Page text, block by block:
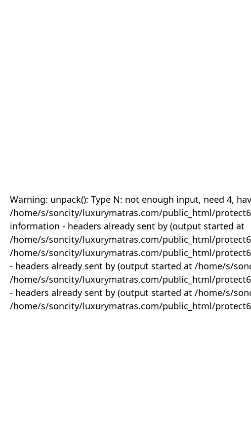
Warning: unpack(): Type N: not enough input, need 4,
/home/s/soncity/luxurymatras.com/public_html/
information - headers already sent by (output started at
/home/s/soncity/luxurymatras.com/public_html/
/home/s/soncity/luxurymatras.com/public_html/
- headers already sent by (output started at /home/s/
/home/s/soncity/luxurymatras.com/public_html/
- headers already sent by (output started at /home/s/
/home/s/soncity/luxurymatras.com/public_html/